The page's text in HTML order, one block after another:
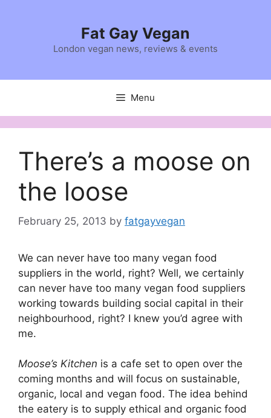
Fat Gay Vegan
London vegan news, reviews & events
Menu
There’s a moose on
the loose
February 25, 2013 by fatgayvegan
We can never have too many vegan food
suppliers in the world, right? Well, we certainly
can never have too many vegan food suppliers
working towards building social capital in their
neighbourhood, right? I knew you’d agree with
me.
Moose’s Kitchen is a cafe set to open over the
coming months and will focus on sustainable,
organic, local and vegan food. The idea behind
the eatery is to supply ethical and organic food